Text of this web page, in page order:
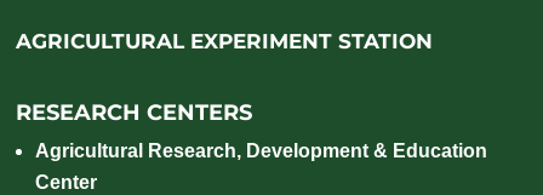
AGRICULTURAL EXPERIMENT STATION
RESEARCH CENTERS
Agricultural Research, Development & Education
Center